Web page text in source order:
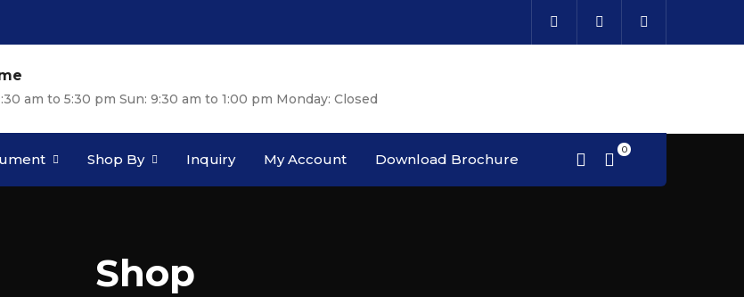
am to 5:30 pm Sun: 9:30 am to 1:00 pm Monday: Closed
Shop By Inquiry My Account Download Brochure
Shop